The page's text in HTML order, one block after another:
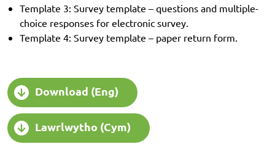
Template 3: Survey template – questions and multiple-
choice responses for electronic survey.
Template 4: Survey template – paper return form.
Download (Eng)
Lawrlwytho (Cym)